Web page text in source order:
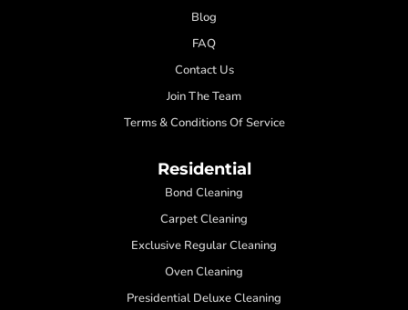
Blog
FAQ
Contact Us
Join The Team
Terms & Conditions Of Service
Residential
Bond Cleaning
Carpet Cleaning
Exclusive Regular Cleaning
Oven Cleaning
Presidential Deluxe Cleaning